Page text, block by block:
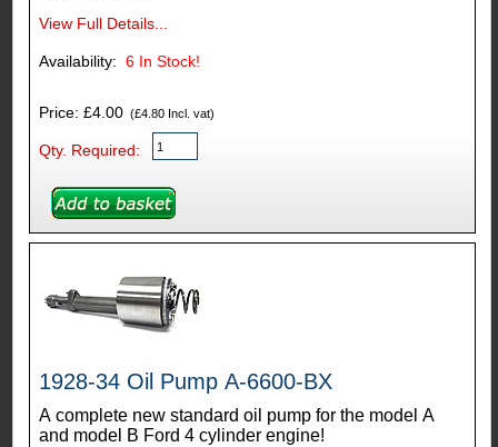
View Full Details...
6 In Stock!
Price: £4.00(£4.80 Incl. vat)
Qty. Required:
1928-34 Oil Pump A-6600-BX
A complete new standard oil pump for the model A
and model B Ford 4 cylinder engine!